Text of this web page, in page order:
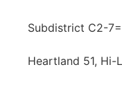
Subdistrict C2-7=
Heartland 51, Hi-